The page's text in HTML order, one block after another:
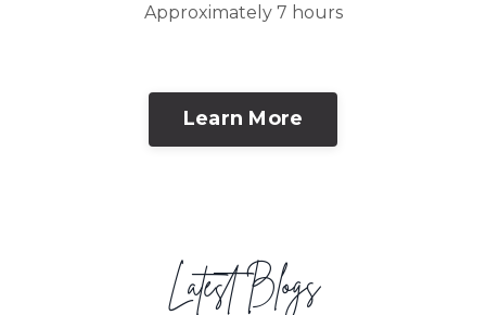
Approximately 7 hours
Learn More
Latest Blogs